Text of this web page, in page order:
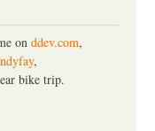
on ddev.com,
,
bike trip.